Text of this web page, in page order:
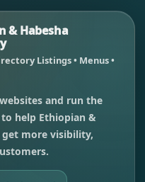
& Habesha
Listings • Menus •
and run the
help Ethiopian &
more visibility,